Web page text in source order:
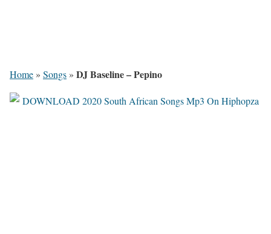
Home » Songs » DJ Baseline – Pepino